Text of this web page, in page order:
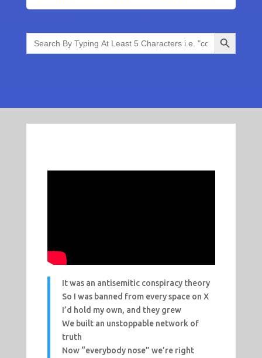
Search
for:
Search Button
It was an antisemitic conspiracy theory
So I was banned from every space on X
I’d hold my own, and they grew
We built an unstoppable network of
truth
Now “everybody nose” we’re right